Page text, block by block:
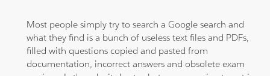
Most people simply try to search a Google search and
what they find is a bunch of useless text files and PDFs,
filled with questions copied and pasted from
documentation, incorrect answers and obsolete exam